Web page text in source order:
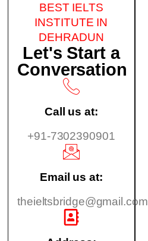
BEST IELTS
INSTITUTE IN
DEHRADUN
Let's Start a
Conversation
Call us at:
+91-7302390901
Email us at:
theieltsbridge@gmail.com